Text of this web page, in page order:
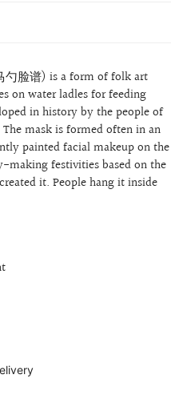
勺脸谱) is a form of folk art
on water ladles for feeding
in history by the people of
mask is formed oftenin an
painted facial makeup on the
making festivities based on the
it. People hang it inside